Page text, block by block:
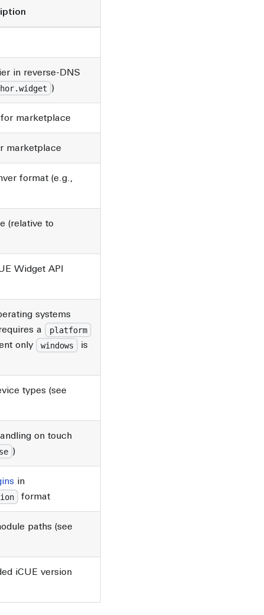
in reverse-DNS
)
marketplace
marketplace
format (e.g.,
(relative to
Widget API
systems
a
platform
only windows
is
types (see
on touch
)
in
format
paths (see
iCUE version